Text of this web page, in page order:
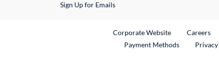
Sign Up for Emails
Corporate WebsiteExternal Link
Careers
Payment Methods